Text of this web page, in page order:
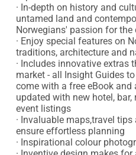
· In-depth on history and
untamed land and
Norwegians' passion for the
· Enjoy special features on
traditions, architecture and
· Includes innovative extras
market - all Insight Guides
come with a free eBook and
updated with new hotel,
event listings
· Invaluable maps,travel
ensure effortless planning
· Inspirational colour